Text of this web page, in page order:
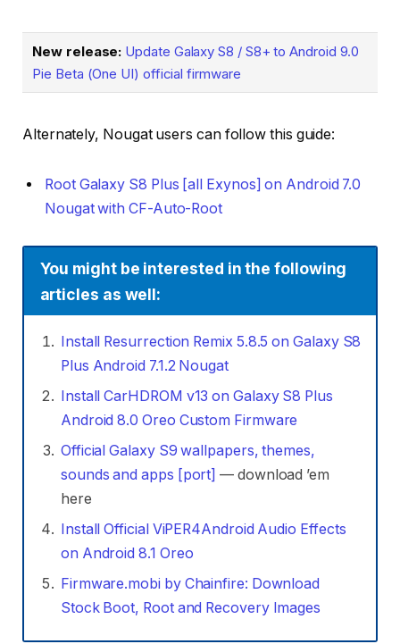
New release: Update Galaxy S8 / S8+ to Android 9.0
Pie Beta (One UI) official firmware
Alternately, Nougat users can follow this guide:
Root Galaxy S8 Plus [all Exynos] on Android 7.0
Nougat with CF-Auto-Root
You might be interested in the following
articles as well:
Install Resurrection Remix 5.8.5 on Galaxy S8
Plus Android 7.1.2 Nougat
Install CarHDROM v13 on Galaxy S8 Plus
Android 8.0 Oreo Custom Firmware
Official Galaxy S9 wallpapers, themes,
sounds and apps [port] — download ’em
here
Install Official ViPER4Android Audio Effects
on Android 8.1 Oreo
Firmware.mobi by Chainfire: Download
Stock Boot, Root and Recovery Images